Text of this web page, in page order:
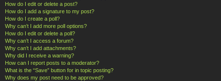
How do I edit or delete a post?
How do I add a signature to my post?
How do I create a poll?
Why can’t I add more poll options?
How do I edit or delete a poll?
Why can’t I access a forum?
Why can’t I add attachments?
Why did I receive a warning?
How can I report posts to a moderator?
What is the “Save” button for in topic posting?
Why does my post need to be approved?